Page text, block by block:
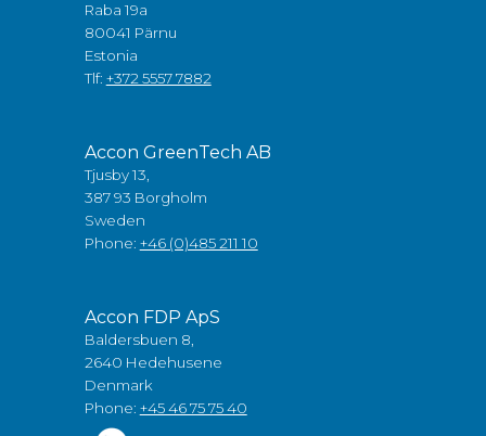
Raba 19a
80041 Pärnu
Estonia
Tlf: +372 5557 7882
Accon GreenTech AB
Tjusby 13,
387 93 Borgholm
Sweden
Phone: +46 (0)485 211 10
Accon FDP ApS
Baldersbuen 8,
2640 Hedehusene
Denmark
Phone: +45 46 75 75 40